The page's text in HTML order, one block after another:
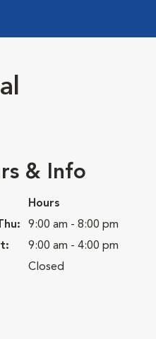
& Info
Hours
9:00 am - 8:00 pm
9:00 am - 4:00 pm
Closed